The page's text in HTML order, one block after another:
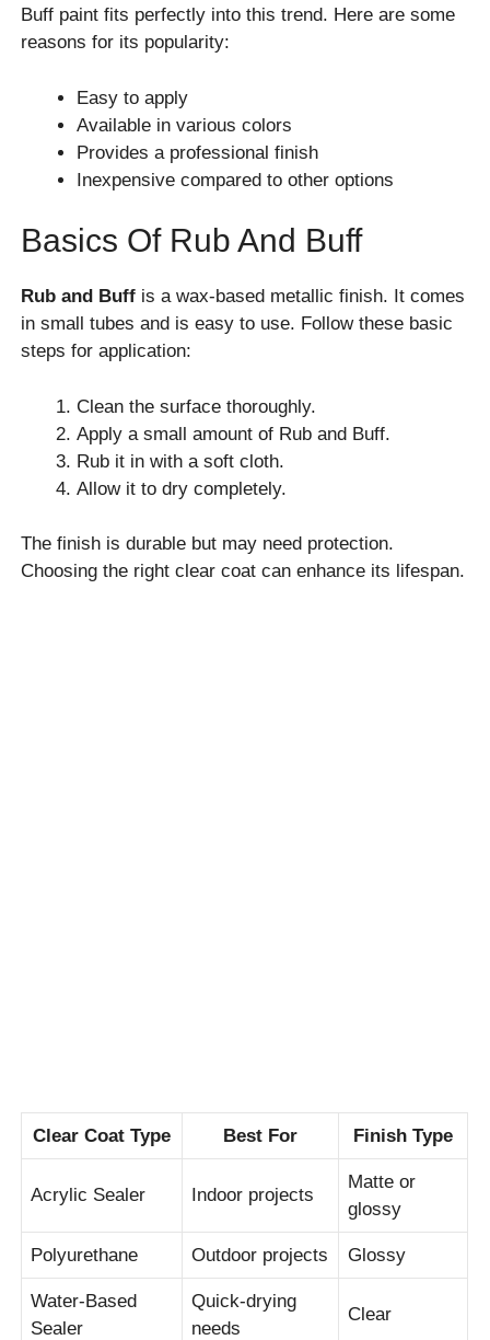
Buff paint fits perfectly into this trend. Here are some
reasons for its popularity:
Easy to apply
Available in various colors
Provides a professional finish
Inexpensive compared to other options
Basics Of Rub And Buff
Rub and Buff is a wax-based metallic finish. It comes
in small tubes and is easy to use. Follow these basic
steps for application:
Clean the surface thoroughly.
Apply a small amount of Rub and Buff.
Rub it in with a soft cloth.
Allow it to dry completely.
The finish is durable but may need protection.
Choosing the right clear coat can enhance its lifespan.
Clear Coat Type Best For Finish Type
Acrylic Sealer Indoor projects
Matte or
glossy
Polyurethane Outdoor projects Glossy
Water-Based
Sealer
Quick-drying
needs
Clear